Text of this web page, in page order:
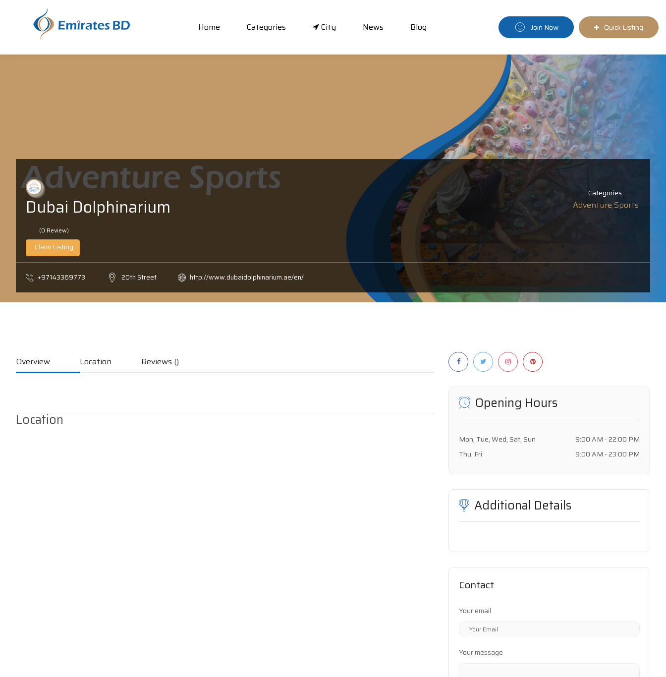
Join Now Quick Listing
Home Categories City News Blog
Dubai Dolphinarium
(0 Review)
Claim Listing
Categories:
Adventure Sports
+97143369773 20th Street http://www.dubaidolphinarium.ae/en/
Overview Location Reviews ()
Location
Opening Hours
Mon, Tue, Wed, Sat, Sun
9:00 AM - 22:00 PM
Thu, Fri
9:00 AM - 23:00 PM
Additional Details
Contact
Your email
Your message